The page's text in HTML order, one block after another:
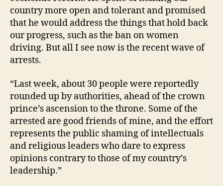
country more open and tolerant and promised
that he would address the things that hold back
our progress, such as the ban on women
driving. But all I see now is the recent wave of
arrests.
“Last week, about 30 people were reportedly
rounded up by authorities, ahead of the crown
prince’s ascension to the throne. Some of the
arrested are good friends of mine, and the effort
represents the public shaming of intellectuals
and religious leaders who dare to express
opinions contrary to those of my country’s
leadership.”